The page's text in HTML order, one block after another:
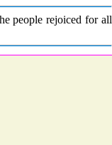
people rejoiced for all